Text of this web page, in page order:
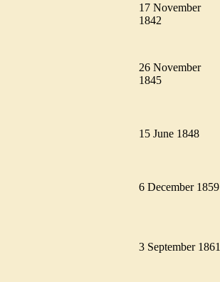
17 November
1842
26 November
1845
15 June 1848
6 December 1859
3 September 1861